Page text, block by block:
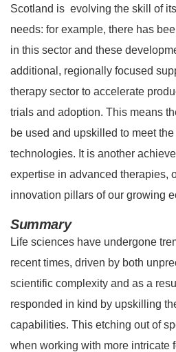
Scotland is evolving the skill of
needs: for example, there has
in this sector and these
additional, regionally focused
therapy sector to accelerate
trials and adoption. This means
be used and upskilled to meet
technologies. It is another
expertise in advanced therapies,
innovation pillars of our growing
Summary
Life sciences have undergone
recent times, driven by both
scientific complexity and as a
responded in kind by upskilling
capabilities. This etching out of
when working with more intricate